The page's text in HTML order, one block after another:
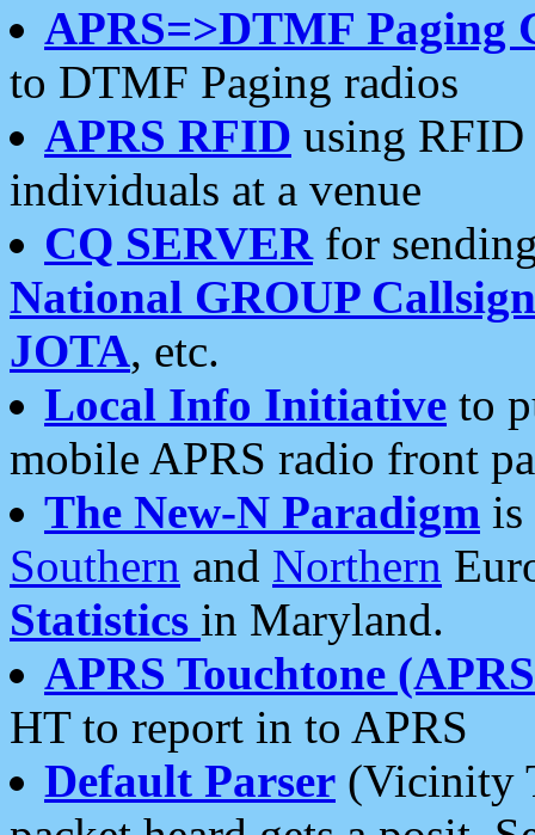
APRS=>DTMF Paging
to DTMF Paging radios
APRS RFID using RFID
individuals at a venue
CQ SERVERfor
National GROUP
JOTA, etc.
Local Info Initiative to
mobile APRS radio front
The New-N Paradigm is
Southern and Northern
Statistics in Maryland.
APRS Touchtone
HT to report in to APRS
Default Parser (Vicinity